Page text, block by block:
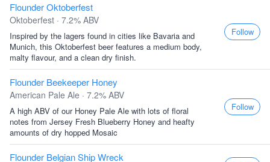
Flounder Oktoberfest
Oktoberfest · 7.2% ABV
Inspired by the lagers found in cities like Bavaria and
Munich, this Oktoberfest beer features a medium body,
malty flavour, and a clean dry finish.
Follow
Flounder Beekeeper Honey
American Pale Ale · 7.2% ABV
A high ABV of our Honey Pale Ale with lots of floral
notes from Jersey Fresh Blueberry Honey and heafty
amounts of dry hopped Mosaic
Follow
Flounder Belgian Ship Wreck